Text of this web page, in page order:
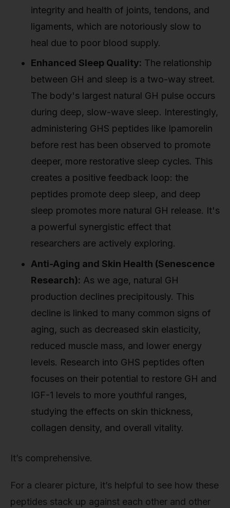
integrity and health of joints, tendons, and
ligaments, which are notoriously slow to
heal due to poor blood supply.
Enhanced Sleep Quality: The relationship
between GH and sleep is a two-way street.
The body's largest natural GH pulse occurs
during deep, slow-wave sleep. Interestingly,
administering GHS peptides like Ipamorelin
before rest has been observed to promote
deeper, more restorative sleep cycles. This
creates a positive feedback loop: the
peptides promote deep sleep, and deep
sleep promotes more natural GH release. It's
a powerful synergistic effect that
researchers are actively exploring.
Anti-Aging and Skin Health (Senescence
Research): As we age, natural GH
production declines precipitously. This
decline is linked to many common signs of
aging, such as decreased skin elasticity,
reduced muscle mass, and lower energy
levels. Research into GHS peptides often
focuses on their potential to restore GH and
IGF-1 levels to more youthful ranges,
studying the effects on skin thickness,
collagen density, and overall vitality.
It’s comprehensive.
For a clearer picture, it’s helpful to see how these
peptides stack up against each other and other